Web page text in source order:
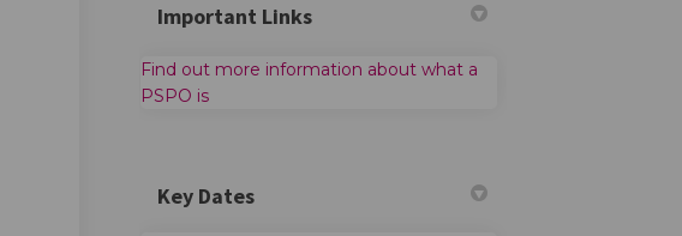
Important Links
Find out more information about what a
PSPO is(External link)
Key Dates